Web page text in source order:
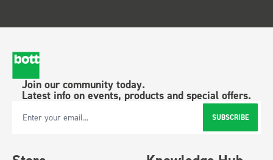
Join our community today.
Latest info on events, products and special offers.
Email Address SUBSCRIBE